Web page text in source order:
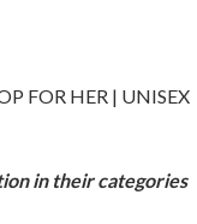
FOR HER | UNISEX
in their categories